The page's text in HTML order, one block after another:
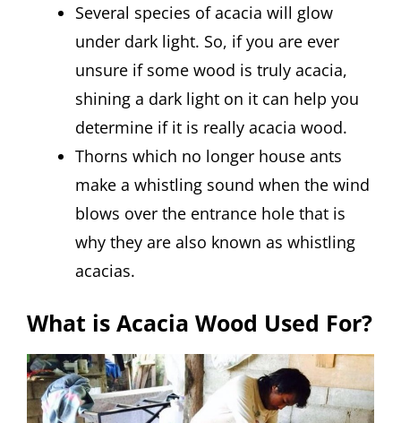
Several species of acacia will glow
under dark light. So, if you are ever
unsure if some wood is truly acacia,
shining a dark light on it can help you
determine if it is really acacia wood.
Thorns which no longer house ants
make a whistling sound when the wind
blows over the entrance hole that is
why they are also known as whistling
acacias.
What is Acacia Wood Used For?